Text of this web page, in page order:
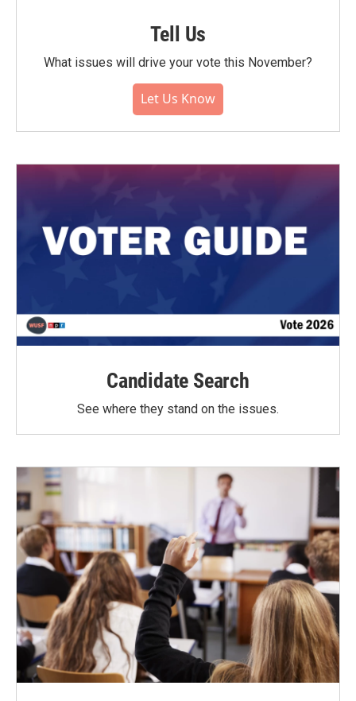
Tell Us
What issues will drive your vote this November?
Let Us Know
Candidate Search
See where they stand on the issues.